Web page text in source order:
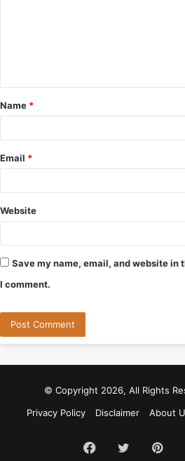
t
*
Name *
Email *
Website
Save my name, email, and website in
I comment.
© Copyright 2026, All Rights
Privacy Policy
Disclaimer About
Facebook
Twitter